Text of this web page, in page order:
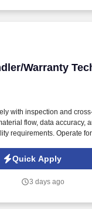
Warranty
Warranty
with inspection and
flow, data accuracy,
requirements. Operate
Quick Apply
3 days ago